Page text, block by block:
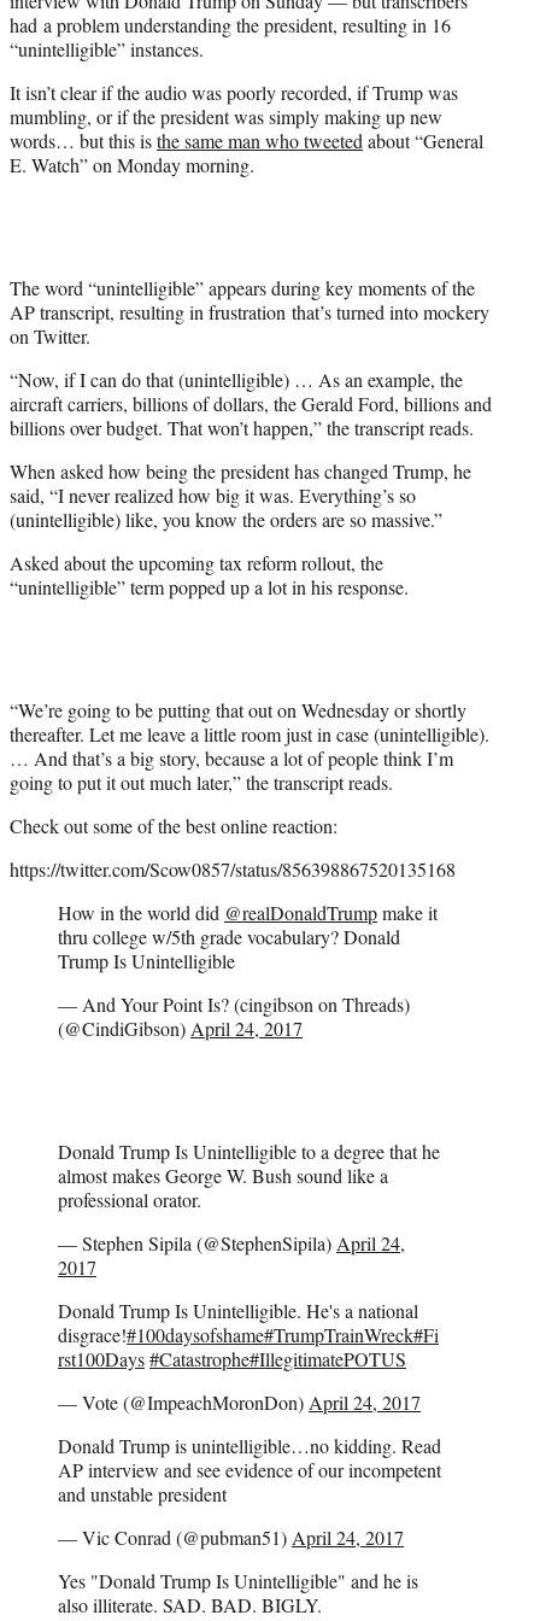
)
had a problem understanding the president, resulting in 16
“unintelligible” instances.
It isn’t clear if the audio was poorly recorded, if Trump was
mumbling, or if the president was simply making up new
words… but this isthe same man who tweetedabout “General
E. Watch” on Monday morning.
The word “unintelligible” appears during key moments of the
AP transcript, resulting in frustration that’s turned into mockery
on Twitter.
“Now, if I can do that (unintelligible) … As an example, the
aircraft carriers, billions of dollars, the Gerald Ford, billions and
billions over budget. That won’t happen,” the transcript reads.
When asked how being the president has changed Trump, he
said, “I never realized how big it was. Everything’s so
(unintelligible) like, you know the orders are so massive.”
Asked about the upcoming tax reform rollout, the
“unintelligible” term popped up a lot in his response.
“We’re going to be putting that out on Wednesday or shortly
thereafter. Let me leave a little room just in case (unintelligible).
… And that’s a big story, because a lot of people think I’m
going to put it out much later,” the transcript reads.
Check out some of the best online reaction:
https://twitter.com/Scow0857/status/856398867520135168
How in the world did @realDonaldTrumpmake it
thru college w/5th grade vocabulary? Donald
Trump Is Unintelligible
— And Your Point Is? (cingibson on Threads)
(@CindiGibson)April 24, 2017
Donald Trump Is Unintelligible to a degree that he
almost makes George W. Bush sound like a
professional orator.
— Stephen Sipila (@StephenSipila)April 24,
2017
Donald Trump Is Unintelligible. He's a national
disgrace!#100daysofshame#TrumpTrainWreck#Fi
rst100Days#Catastrophe#IllegitimatePOTUS
— Vote (@ImpeachMoronDon)April 24, 2017
Donald Trump is unintelligible…no kidding. Read
AP interview and see evidence of our incompetent
and unstable president
— Vic Conrad (@pubman51)April 24, 2017
Yes "Donald Trump Is Unintelligible" and he is
also illiterate. SAD. BAD. BIGLY.